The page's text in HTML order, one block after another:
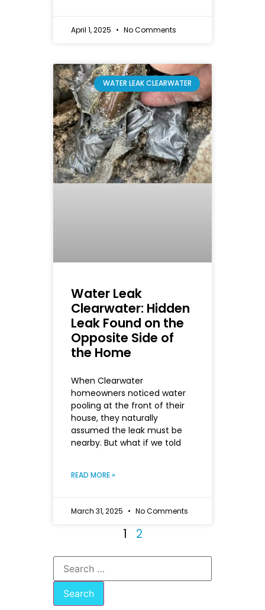
April 1, 2025 No Comments
WATER LEAK CLEARWATER
Water Leak
Clearwater: Hidden
Leak Found on the
Opposite Side of
the Home
When Clearwater
homeowners noticed water
pooling at the front of their
house, they naturally
assumed the leak must be
nearby. But what if we told
READ MORE »
March 31, 2025 No Comments
1 2